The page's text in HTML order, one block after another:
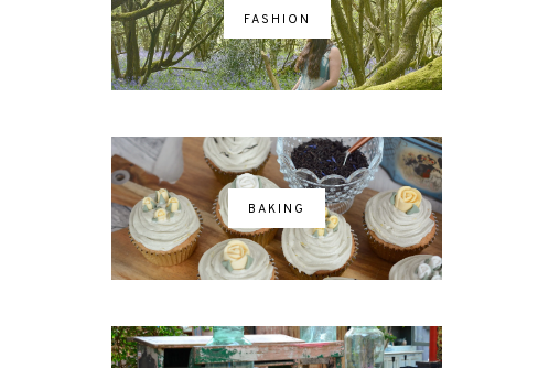
FASHION
BAKING